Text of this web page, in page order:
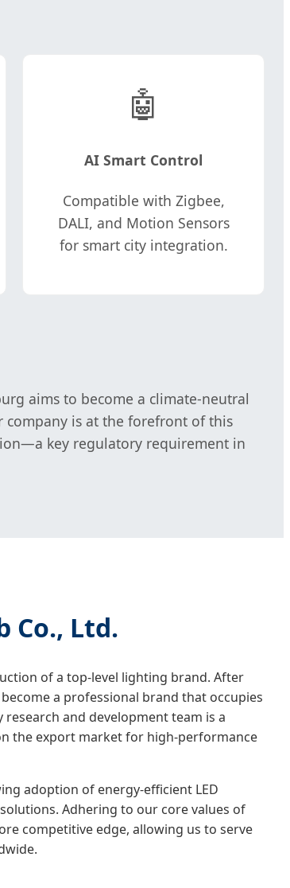
🤖
AI Smart Control
Compatible with Zigbee,
DALI, and Motion Sensors
for smart city integration.
aims to become a climate-neutral
company is at the forefront of this
key regulatory requirement in
Co., Ltd.
of a top-level lighting brand. After
a professional brand that occupies
and development team is a
the export market for high-performance
adoption of energy-efficient LED
Adhering to our core values of
competitive edge, allowing us to serve